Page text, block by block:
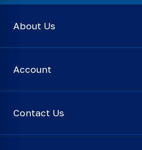
About Us
Account
Contact Us